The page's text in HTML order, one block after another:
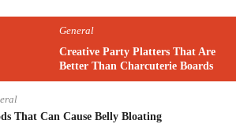
General
Creative Party Platters That Are
Better Than Charcuterie Boards
That Can Cause Belly Bloating